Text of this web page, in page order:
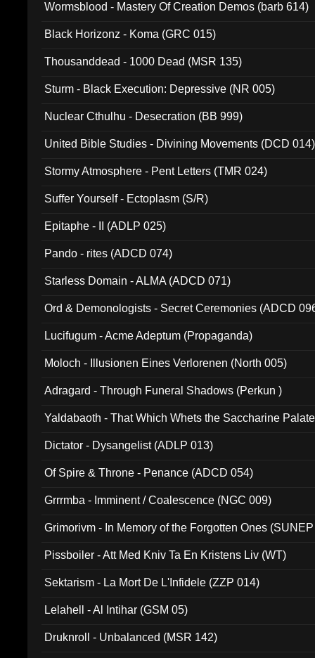
Wormsblood - Mastery Of Creation Demos (barb 614)
Black Horizonz - Koma (GRC 015)
Thousanddead - 1000 Dead (MSR 135)
Sturm - Black Execution: Depressive (NR 005)
Nuclear Cthulhu - Desecration (BB 999)
United Bible Studies - Divining Movements (DCD 014)
Stormy Atmosphere - Pent Letters (TMR 024)
Suffer Yourself - Ectoplasm (S/R)
Epitaphe - II (ADLP 025)
Pando - rites (ADCD 074)
Starless Domain - ALMA (ADCD 071)
Ord & Demonologists - Secret Ceremonies (ADCD
Lucifugum - Acme Adeptum (Propaganda)
Moloch - Illusionen Eines Verlorenen (North 005)
Adragard - Through Funeral Shadows (Perkun )
Yaldabaoth - That Which Whets the Saccharine
Dictator - Dysangelist (ADLP 013)
Of Spire & Throne - Penance (ADCD 054)
Grrrmba - Imminent / Coalescence (NGC 009)
Grimorivm - In Memory of the Forgotten Ones
Pissboiler - Att Med Kniv Ta En Kristens Liv (WT)
Sektarism - La Mort De L'Infidele (ZZP 014)
Lelahell - Al Intihar (GSM 05)
Druknroll - Unbalanced (MSR 142)